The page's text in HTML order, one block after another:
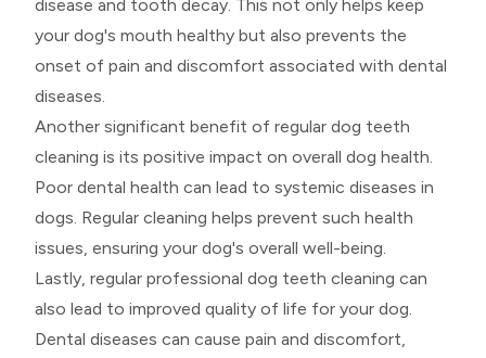
disease and tooth decay. This not only helps keep
your dog's mouth healthy but also prevents the
onset of pain and discomfort associated with dental
diseases.
Another significant benefit of regular dog teeth
cleaning is its positive impact on overall dog health.
Poor dental health can lead to systemic diseases in
dogs. Regular cleaning helps prevent such health
issues, ensuring your dog's overall well-being.
Lastly, regular professional dog teeth cleaning can
also lead to improved quality of life for your dog.
Dental diseases can cause pain and discomfort,